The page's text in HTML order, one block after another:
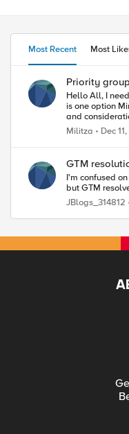
Most Recent Most
Priority
Hello All, I need to configure active standby configuration on GTM pool level, only one VS should be UP and second should be standby if one vs is down then traffic should pass to another VS and i can see there
is one option Minimum-up
and
Militza
Dec
GTM
I'm confused on DNS
JBlogs_314812